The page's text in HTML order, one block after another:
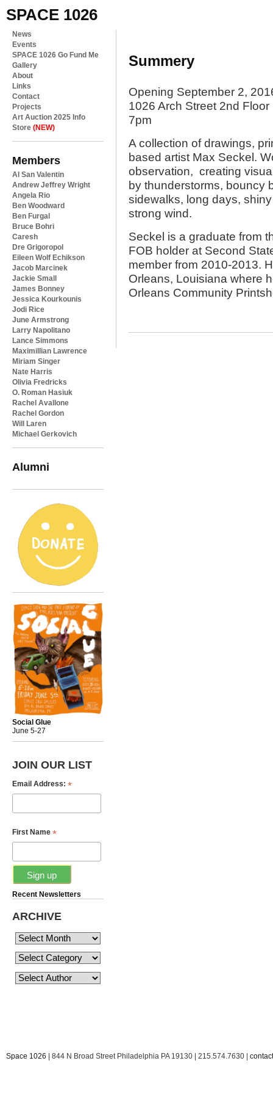
SPACE 1026
News
Events
SPACE 1026 Go Fund Me
Gallery
About
Links
Contact
Projects
Art Auction 2025 Info
Store (NEW)
Members
Al San Valentin
Andrew Jeffrey Wright
Angela Rio
Ben Woodward
Ben Furgal
Bruce Bohri
Caresh
Dre Grigoropol
Eileen Wolf Echikson
Jacob Marcinek
Jackie Small
James Bonney
Jessica Kourkounis
Jodi Rice
June Armstrong
Larry Napolitano
Lance Simmons
Maximillian Lawrence
Miriam Singer
Nate Harris
Olivia Fredricks
O. Roman Hasiuk
Rachel Avallone
Rachel Gordon
Will Laren
Michael Gerkovich
Alumni
Social Glue
June 5-27
JOIN OUR LIST
Email Address: *
First Name *
Recent Newsletters
ARCHIVE
Summery
Opening September 2,
1026 Arch Street 2nd Floor
7pm
A collection of drawings,
based artist Max Seckel.
observation, creating
by thunderstorms, bouncy
sidewalks, long days,
strong wind.
Seckel is a graduate from
FOB holder at Second
member from 2010-2013.
Orleans, Louisiana where
Orleans Community
Space 1026 | 844 N Broad Street Philadelphia PA 19130 | 215.574.7630 |